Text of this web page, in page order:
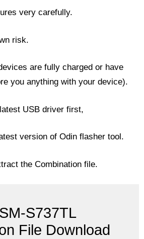
very carefully.
risk.
are fully charged or have
you anything with your device).
USB driver first,
version of Odin flasher tool.
the Combination file.
S737TL
File Download